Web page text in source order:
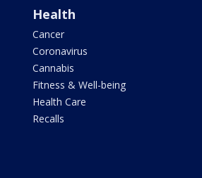
Health
Cancer
Coronavirus
Cannabis
Fitness & Well-being
Health Care
Recalls